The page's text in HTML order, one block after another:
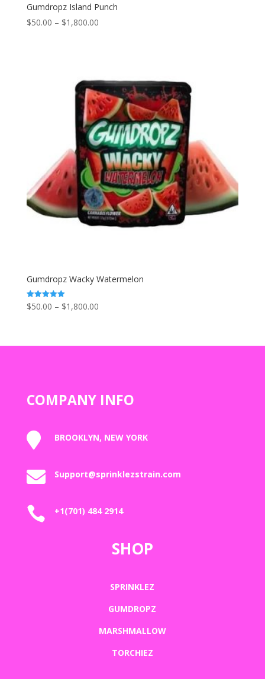
Gumdropz Island Punch
$50.00 – $1,800.00Price
Gumdropz Wacky Watermelon
Rated
5.00
$50.00 – $1,800.00Price
through
COMPANY INFO
 BROOKLYN, NEW YORK
 Support@sprinklezstrain.com
 +1(701) 484 2914
SHOP
SPRINKLEZ
GUMDROPZ
MARSHMALLOW
TORCHIEZ